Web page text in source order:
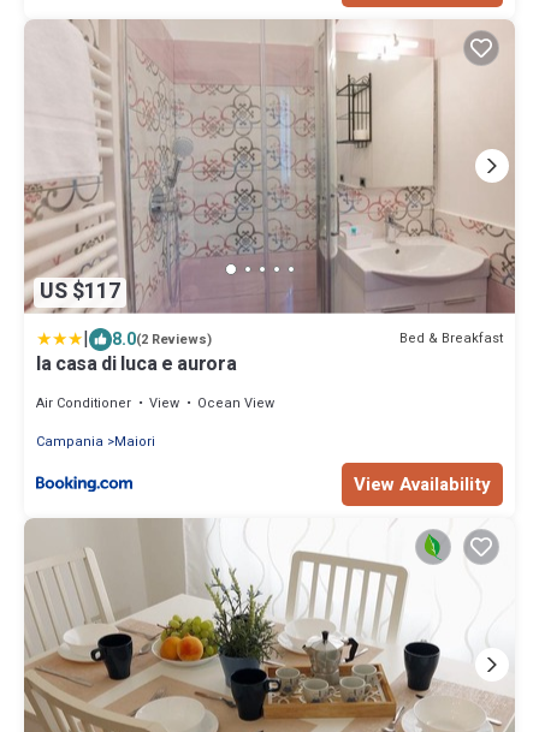
US $117
| 8.0(2 Reviews) Bed & Breakfast
la casa di luca e aurora
Air Conditioner View
Ocean View
Campania
Maiori
View Availability